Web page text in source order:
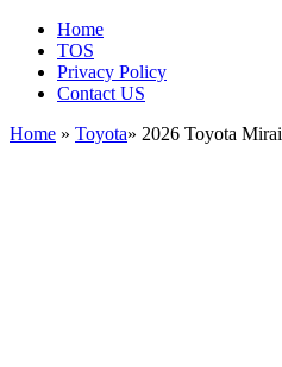
Home
TOS
Privacy Policy
Contact US
Home » Toyota» 2026 Toyota Mirai